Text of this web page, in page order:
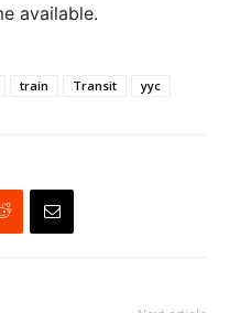
available.
train Transit yyc